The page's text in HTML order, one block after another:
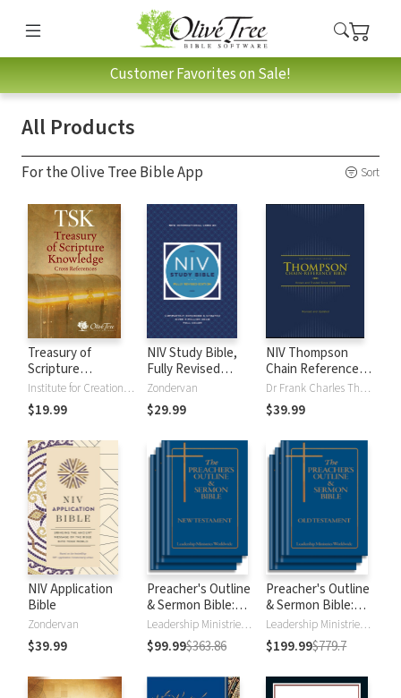
Customer Favorites on Sale!
All Products
For the Olive Tree Bible App Sort
Treasury of
Scripture
Knowledge (TSK)Institute for Creation Research
$19.99
NIV Study Bible,
Fully Revised
Edition
Zondervan
$29.99
NIV Thompson
Chain Reference
Bible
Dr Frank Charles Thompson
$39.99
NIV Application
Bible
Zondervan
$39.99
Preacher's Outline
& Sermon Bible:
New Testament Leadership Ministries Worldwide
$99.99$363.86
Preacher's Outline
& Sermon Bible:
Old Testament
Leadership Ministries Worldwide
$199.99$779.7